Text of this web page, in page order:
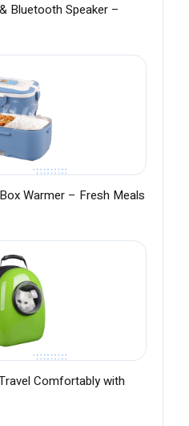
Bluetooth Speaker –
Warmer – Fresh Meals
Comfortably with